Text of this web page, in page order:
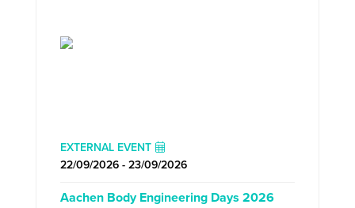
EXTERNAL EVENT
22/09/2026 - 23/09/2026
Aachen Body Engineering Days 2026